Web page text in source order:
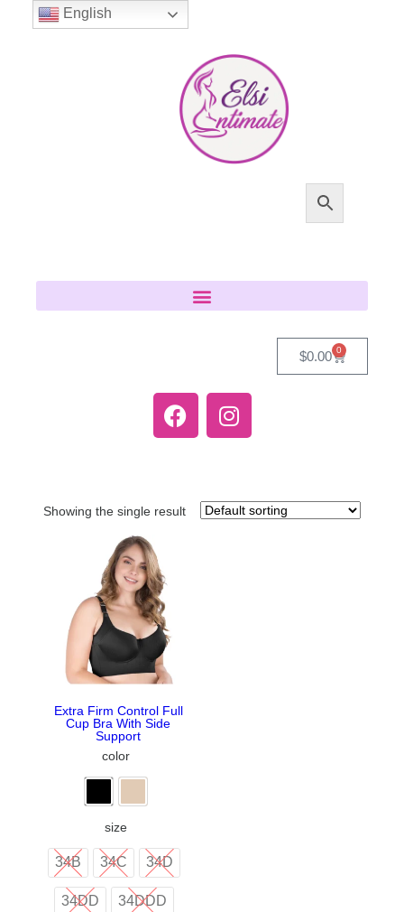
$0.00 0
Showing the single result
Extra Firm Control Full
Cup Bra With Side
Support
color
size
34B 34C 34D
34DD 34DDD
English